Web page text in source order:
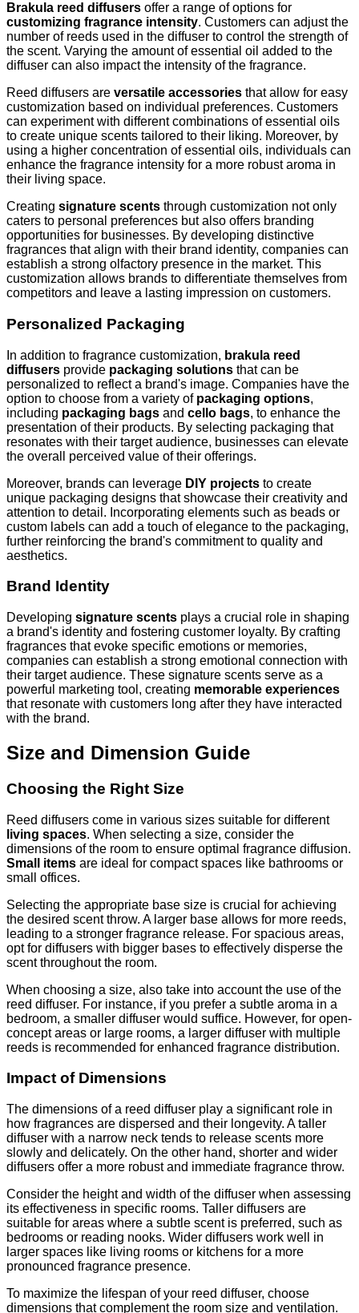
Brakula reed diffusers offer a range of options for
customizing fragrance intensity. Customers can adjust the
number of reeds used in the diffuser to control the strength of
the scent. Varying the amount of essential oil added to the
diffuser can also impact the intensity of the fragrance.
Reed diffusers are versatile accessories that allow for easy
customization based on individual preferences. Customers
can experiment with different combinations of essential oils
to create unique scents tailored to their liking. Moreover, by
using a higher concentration of essential oils, individuals can
enhance the fragrance intensity for a more robust aroma in
their living space.
Creating signature scents through customization not only
caters to personal preferences but also offers branding
opportunities for businesses. By developing distinctive
fragrances that align with their brand identity, companies can
establish a strong olfactory presence in the market. This
customization allows brands to differentiate themselves from
competitors and leave a lasting impression on customers.
Personalized Packaging
In addition to fragrance customization, brakula reed
diffusers provide packaging solutions that can be
personalized to reflect a brand's image. Companies have the
option to choose from a variety of packaging options,
including packaging bags and cello bags, to enhance the
presentation of their products. By selecting packaging that
resonates with their target audience, businesses can elevate
the overall perceived value of their offerings.
Moreover, brands can leverage DIY projects to create
unique packaging designs that showcase their creativity and
attention to detail. Incorporating elements such as beads or
custom labels can add a touch of elegance to the packaging,
further reinforcing the brand's commitment to quality and
aesthetics.
Brand Identity
Developing signature scents plays a crucial role in shaping
a brand's identity and fostering customer loyalty. By crafting
fragrances that evoke specific emotions or memories,
companies can establish a strong emotional connection with
their target audience. These signature scents serve as a
powerful marketing tool, creating memorable experiences
that resonate with customers long after they have interacted
with the brand.
Size and Dimension Guide
Choosing the Right Size
Reed diffusers come in various sizes suitable for different
living spaces. When selecting a size, consider the
dimensions of the room to ensure optimal fragrance diffusion.
Small items are ideal for compact spaces like bathrooms or
small offices.
Selecting the appropriate base size is crucial for achieving
the desired scent throw. A larger base allows for more reeds,
leading to a stronger fragrance release. For spacious areas,
opt for diffusers with bigger bases to effectively disperse the
scent throughout the room.
When choosing a size, also take into account the use of the
reed diffuser. For instance, if you prefer a subtle aroma in a
bedroom, a smaller diffuser would suffice. However, for open-
concept areas or large rooms, a larger diffuser with multiple
reeds is recommended for enhanced fragrance distribution.
Impact of Dimensions
The dimensions of a reed diffuser play a significant role in
how fragrances are dispersed and their longevity. A taller
diffuser with a narrow neck tends to release scents more
slowly and delicately. On the other hand, shorter and wider
diffusers offer a more robust and immediate fragrance throw.
Consider the height and width of the diffuser when assessing
its effectiveness in specific rooms. Taller diffusers are
suitable for areas where a subtle scent is preferred, such as
bedrooms or reading nooks. Wider diffusers work well in
larger spaces like living rooms or kitchens for a more
pronounced fragrance presence.
To maximize the lifespan of your reed diffuser, choose
dimensions that complement the room size and ventilation.